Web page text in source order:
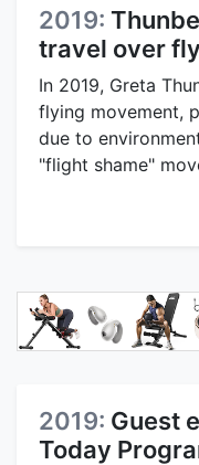
2019:
travel over
In 2019, Greta
flying movement,
due to
"flight shame"
2019: Guest
Today